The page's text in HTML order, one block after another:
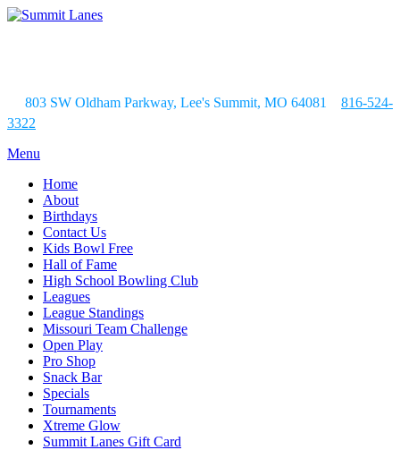
803 SW Oldham Parkway, Lee's Summit, MO 64081 816-524-
3322
Menu
Home
About
Birthdays
Contact Us
Kids Bowl Free
Hall of Fame
High School Bowling Club
Leagues
League Standings
Missouri Team Challenge
Open Play
Pro Shop
Snack Bar
Specials
Tournaments
Xtreme Glow
Summit Lanes Gift Card